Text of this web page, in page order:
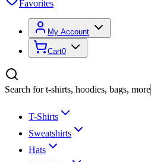
Favorites
My Account
Cart0
Search for t-shirts, hoodies, bags, more
T-Shirts
Sweatshirts
Hats